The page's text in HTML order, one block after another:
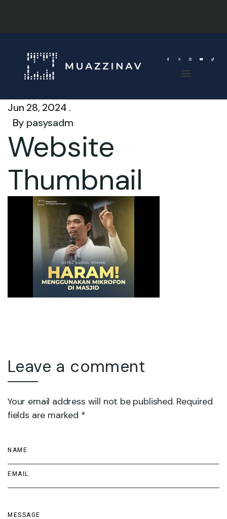
Jun 28, 2024 .
By pasysadm
Website
Thumbnail
Leave a comment
Your email address will not be published. Required
fields are marked *